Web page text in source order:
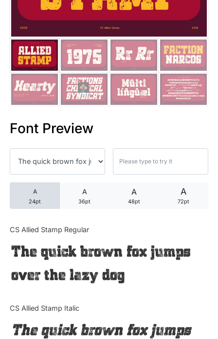
Font Preview
A
24pt
A
36pt
A
48pt
A
72pt
CS Allied Stamp Regular
The quick brown fox jumps
over the lazy dog
CS Allied Stamp Italic
The quick brown fox jumps
25 Trust Quotes About
25 Quotes About Reading
25 Princess Bride Quotes
25 Loyalty Quotes About
25 Forrest Gump Quotes
25 Robin Williams Quotes
25 David Goggins Quotes
Articles
Bundle